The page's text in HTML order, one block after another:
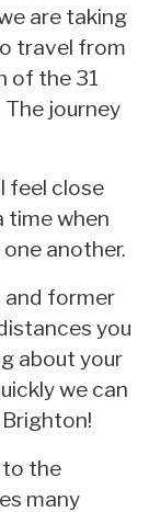
are taking
travel from
of the 31
journey
feel close
time when
another.
and former
you
about your
we can
to the
many